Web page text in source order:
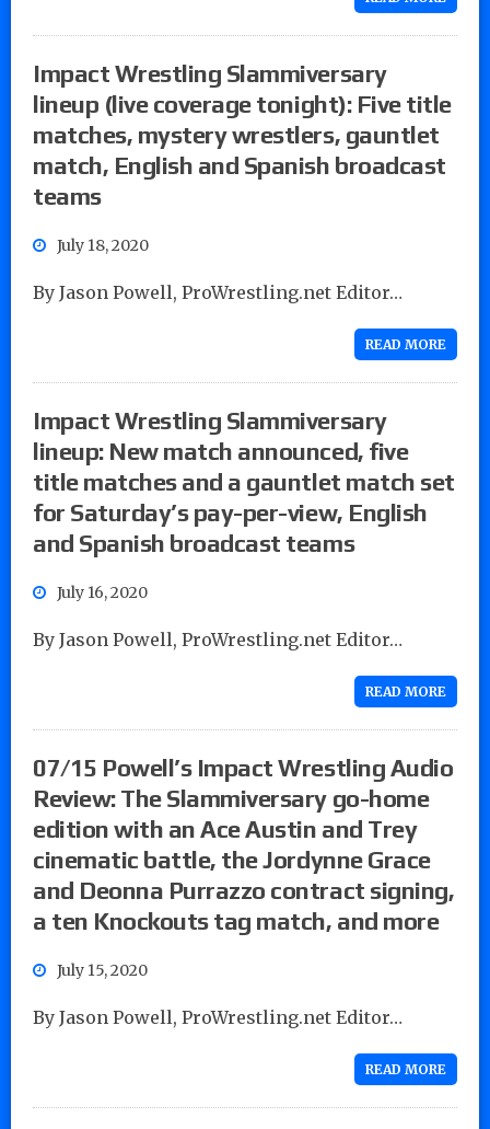
Impact Wrestling Slammiversary
lineup (live coverage tonight): Five title
matches, mystery wrestlers, gauntlet
match, English and Spanish broadcast
teams
July 18, 2020
By Jason Powell, ProWrestling.net Editor…
READ MORE
Impact Wrestling Slammiversary
lineup: New match announced, five
title matches and a gauntlet match set
for Saturday’s pay-per-view, English
and Spanish broadcast teams
July 16, 2020
By Jason Powell, ProWrestling.net Editor…
READ MORE
07/15 Powell’s Impact Wrestling Audio
Review: The Slammiversary go-home
edition with an Ace Austin and Trey
cinematic battle, the Jordynne Grace
and Deonna Purrazzo contract signing,
a ten Knockouts tag match, and more
July 15, 2020
By Jason Powell, ProWrestling.net Editor…
READ MORE